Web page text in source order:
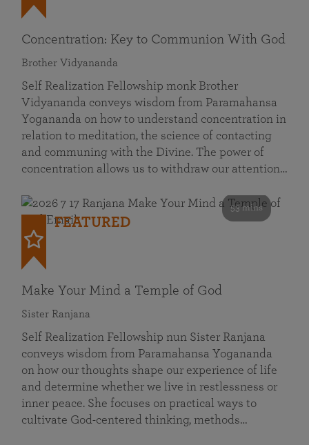
Concentration: Key to Communion With God
Brother Vidyananda
Self Realization Fellowship monk Brother
Vidyananda conveys wisdom from Paramahansa
Yogananda on how to understand concentration in
relation to meditation, the science of contacting
and communing with the Divine. The power of
concentration allows us to withdraw our attention…
53 mins
FEATURED
Make Your Mind a Temple of God
Sister Ranjana
Self Realization Fellowship nun Sister Ranjana
conveys wisdom from Paramahansa Yogananda
on how our thoughts shape our experience of life
and determine whether we live in restlessness or
inner peace. She focuses on practical ways to
cultivate God-centered thinking, methods…